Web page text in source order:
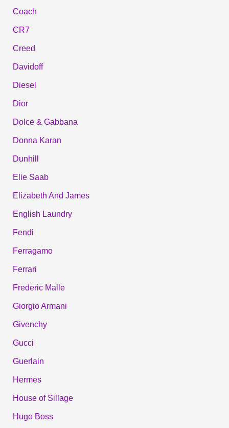
Coach
CR7
Creed
Davidoff
Diesel
Dior
Dolce & Gabbana
Donna Karan
Dunhill
Elie Saab
Elizabeth And James
English Laundry
Fendi
Ferragamo
Ferrari
Frederic Malle
Giorgio Armani
Givenchy
Gucci
Guerlain
Hermes
House of Sillage
Hugo Boss